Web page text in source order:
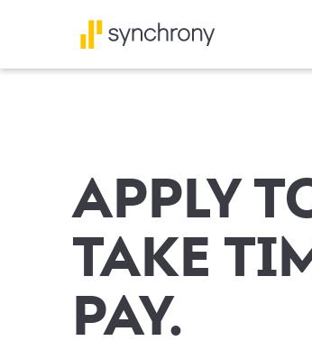
APPLY
TAKE
PAY.